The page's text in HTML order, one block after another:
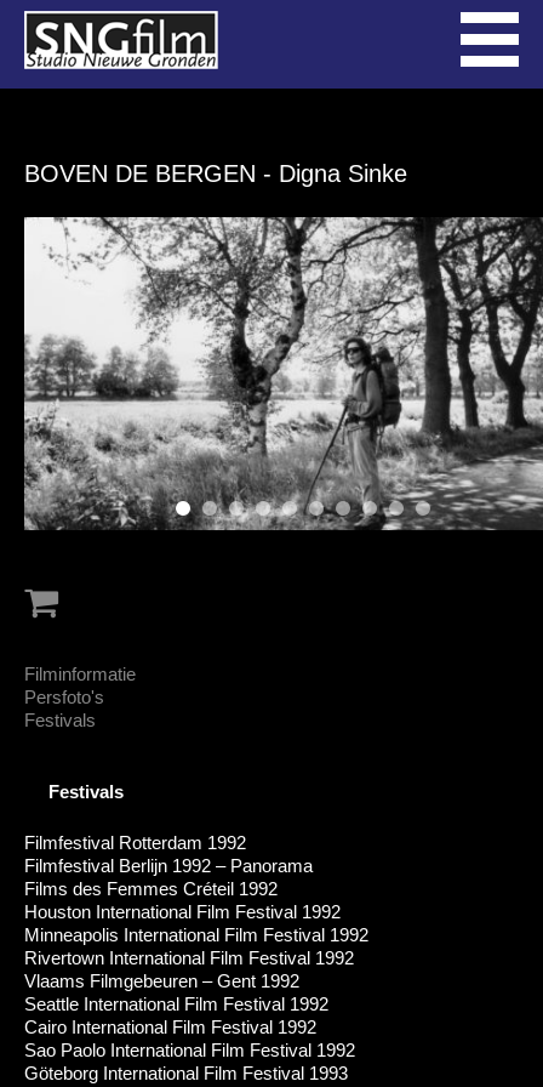
BOVEN DE BERGEN - Digna Sinke
Filminformatie
Persfoto's
Festivals
Festivals
Filmfestival Rotterdam 1992
Filmfestival Berlijn 1992 – Panorama
Films des Femmes Créteil 1992
Houston International Film Festival 1992
Minneapolis International Film Festival 1992
Rivertown International Film Festival 1992
Vlaams Filmgebeuren – Gent 1992
Seattle International Film Festival 1992
Cairo International Film Festival 1992
Sao Paolo International Film Festival 1992
Göteborg International Film Festival 1993